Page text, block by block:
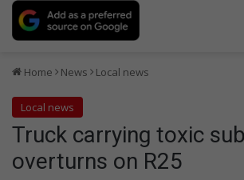
Home News Local news
Local news
Truck carrying toxic
overturns on R25